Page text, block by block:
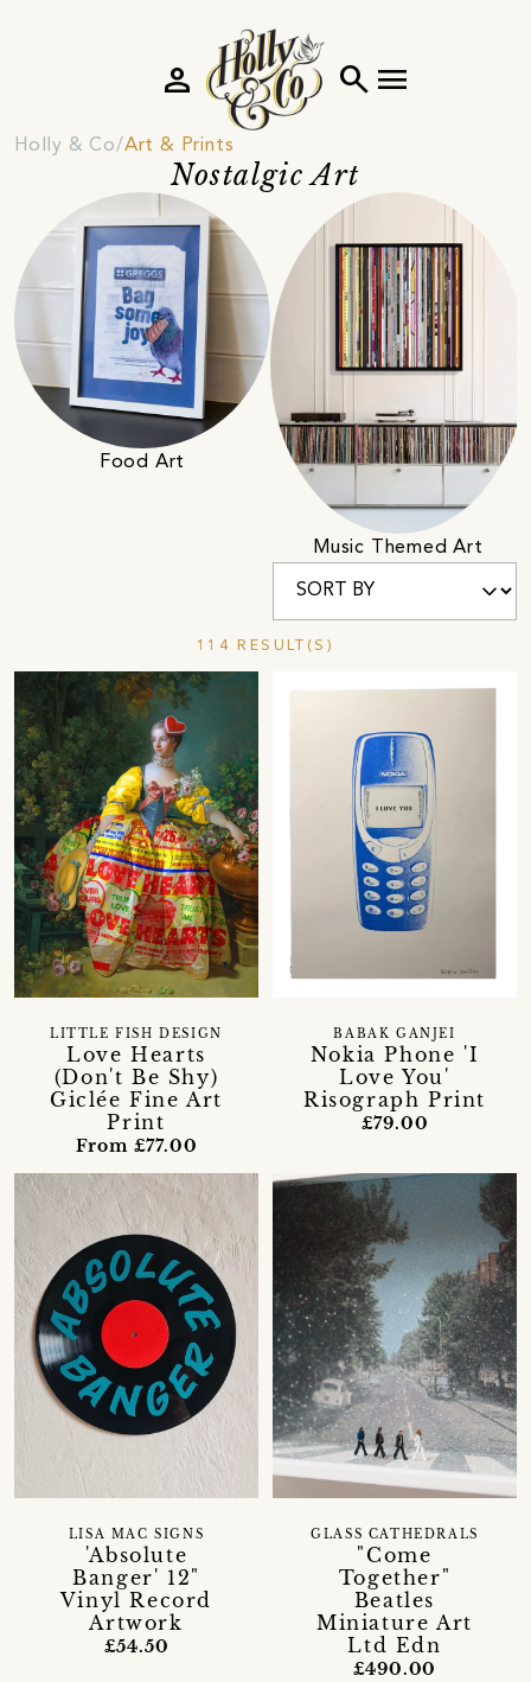
search menu
person
Holly & Co Art & Prints
Nostalgic Art
Food Art
Music Themed Art
114 RESULT(S)
Love Hearts
(Don't Be Shy)
Giclée Fine Art
Print
LITTLE FISH DESIGN
From £77.00
Nokia Phone 'I
Love You'
Risograph Print
BABAK GANJEI
£79.00
'Absolute
Banger' 12"
Vinyl Record
Artwork
LISA MAC SIGNS
£54.50
"Come
Together"
Beatles
Miniature Art
Ltd Edn
GLASS CATHEDRALS
£490.00